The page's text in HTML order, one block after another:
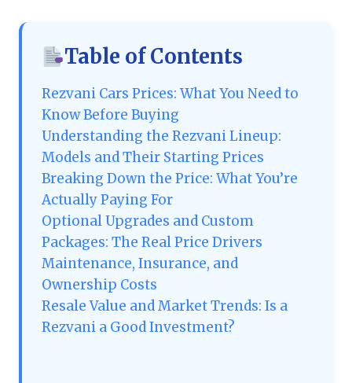
Table of Contents
Rezvani Cars Prices: What You Need to
Know Before Buying
Understanding the Rezvani Lineup:
Models and Their Starting Prices
Breaking Down the Price: What You’re
Actually Paying For
Optional Upgrades and Custom
Packages: The Real Price Drivers
Maintenance, Insurance, and
Ownership Costs
Resale Value and Market Trends: Is a
Rezvani a Good Investment?